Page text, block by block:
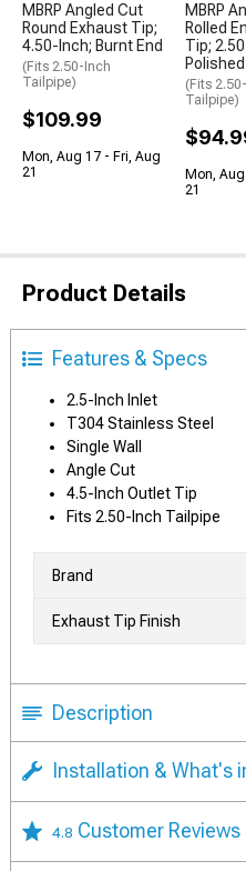
MBRP Angled Cut
Round Exhaust Tip;
4.50-Inch; Burnt End
(Fits 2.50-Inch
Tailpipe)
$109.99
Mon, Aug 17 - Fri, Aug
21
MBRP
Rolled
Tip;
Polished
(Fits
Tailpipe)
Mon,
21
Product Details
Features & Specs
2.5-Inch Inlet
T304 Stainless Steel
Single Wall
Angle Cut
4.5-Inch Outlet Tip
Fits 2.50-Inch Tailpipe
Brand
Exhaust Tip Finish
Description
Installation & What's
4.8 Customer Reviews